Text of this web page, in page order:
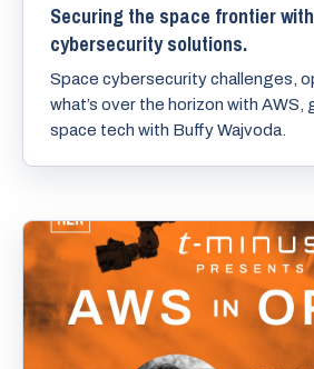
Securing the space frontier
cybersecurity solutions.
Space cybersecurity challenges,
what’s over the horizon with AWS,
space tech with Buffy Wajvoda.